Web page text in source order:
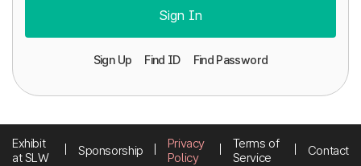
Sign In
Sign Up Find ID Find Password
Exhibit
at SLW
Sponsorship
Privacy
Policy
Terms of
Service
Contact